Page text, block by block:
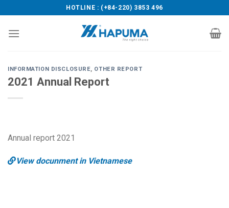
to
content
HOTLINE : (+84-220) 3853 496
INFORMATION DISCLOSURE, OTHER REPORT
2021 Annual Report
Annual report 2021
View docunment in Vietnamese